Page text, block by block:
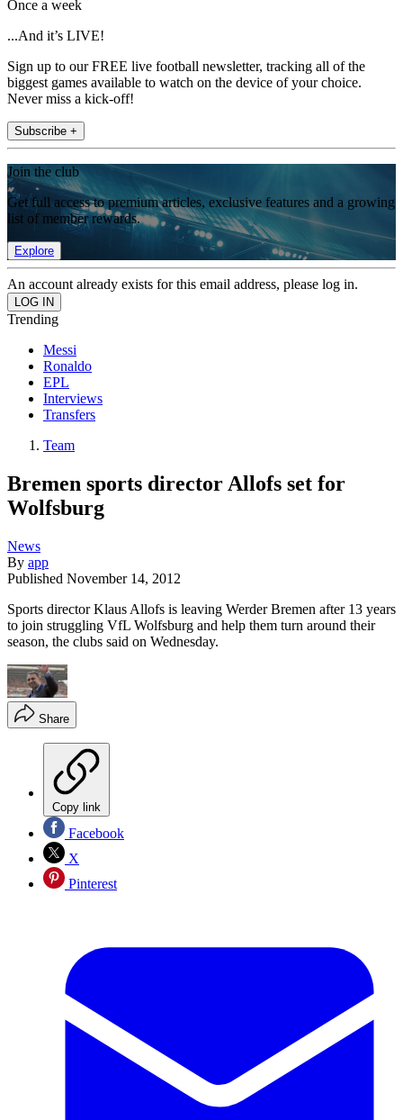
Once a week
...And it’s LIVE!
Sign up to our FREE live football newsletter, tracking all of the
biggest games available to watch on the device of your choice.
Never miss a kick-off!
Subscribe +
Join the club
Get full access to premium articles, exclusive features and a growing
list of member rewards.
Explore
An account already exists for this email address, please log in.
Trending
Messi
Ronaldo
EPL
Interviews
Transfers
Team
Bremen sports director Allofs set for
Wolfsburg
News
By app
Published November 14, 2012
Sports director Klaus Allofs is leaving Werder Bremen after 13 years
to join struggling VfL Wolfsburg and help them turn around their
season, the clubs said on Wednesday.
Share
Copy link
Facebook
X
Pinterest